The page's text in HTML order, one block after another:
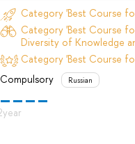
Category 'Best Course
Category 'Best Course
Diversity of Knowledge
Category 'Best Course
Compulsory
Russian